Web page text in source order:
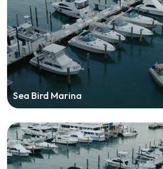
Sea Bird Marina